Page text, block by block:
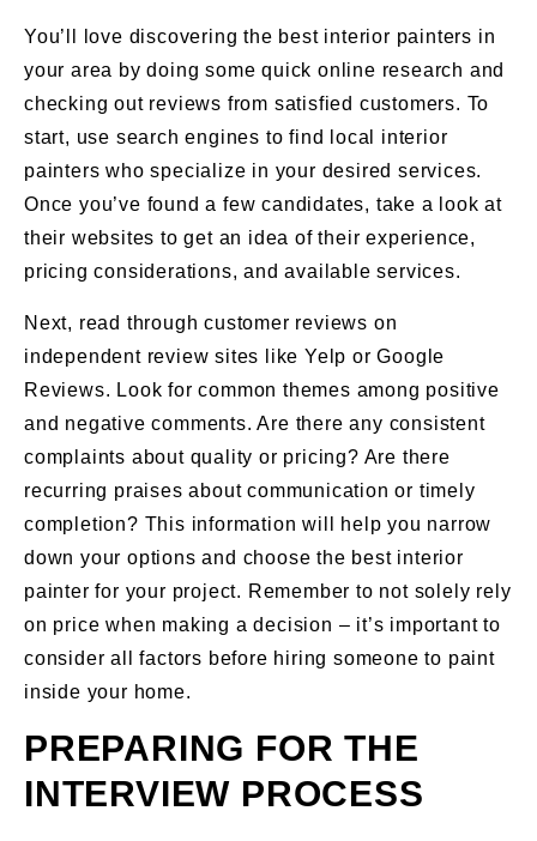
You’ll love discovering the best interior painters in
your area by doing some quick online research and
checking out reviews from satisfied customers. To
start, use search engines to find local interior
painters who specialize in your desired services.
Once you’ve found a few candidates, take a look at
their websites to get an idea of their experience,
pricing considerations, and available services.
Next, read through customer reviews on
independent review sites like Yelp or Google
Reviews. Look for common themes among positive
and negative comments. Are there any consistent
complaints about quality or pricing? Are there
recurring praises about communication or timely
completion? This information will help you narrow
down your options and choose the best interior
painter for your project. Remember to not solely rely
on price when making a decision – it’s important to
consider all factors before hiring someone to paint
inside your home.
PREPARING FOR THE
INTERVIEW PROCESS